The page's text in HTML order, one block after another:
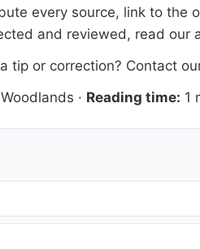
every source, link to the
and reviewed, read our
tip or correction? Contact
· Reading time: 1